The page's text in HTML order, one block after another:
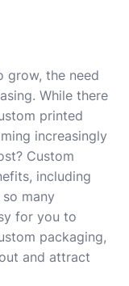
grow, the need
While there
printed
increasingly
Custom
including
many
for you to
packaging,
and attract